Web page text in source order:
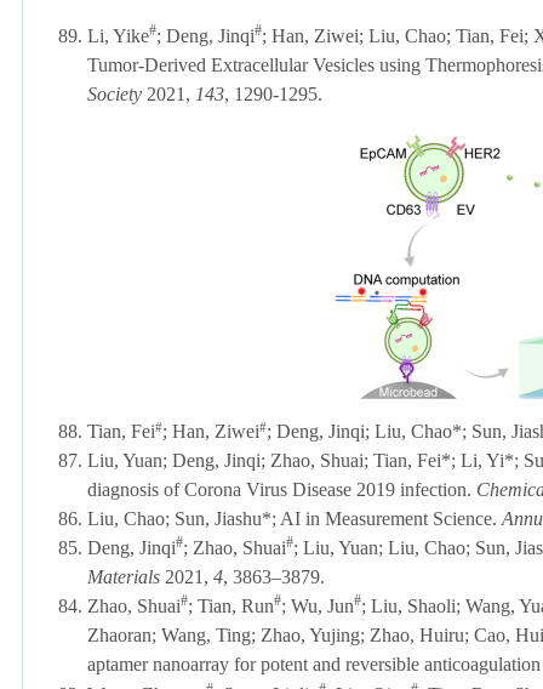
89. Li, Yike#; Deng, Jinqi#; Han, Ziwei; Liu, Chao; Tian, Fei;
Tumor-Derived Extracellular Vesicles using
Society 2021, 143, 1290-1295.
88. Tian, Fei#; Han, Ziwei#; Deng, Jinqi; Liu, Chao*; Sun,
87. Liu, Yuan; Deng, Jinqi; Zhao, Shuai; Tian, Fei*; Li, Yi*;
diagnosis of Corona Virus Disease 2019 infection.
86. Liu, Chao; Sun, Jiashu*; AI in Measurement Science.
85. Deng, Jinqi#; Zhao, Shuai#; Liu, Yuan; Liu, Chao; Sun,
Materials 2021, 4, 3863–3879.
84. Zhao, Shuai#; Tian, Run#; Wu, Jun#; Liu, Shaoli; Wang,
Zhaoran; Wang, Ting; Zhao, Yujing; Zhao, Huiru; Cao,
aptamer nanoarray for potent and reversible